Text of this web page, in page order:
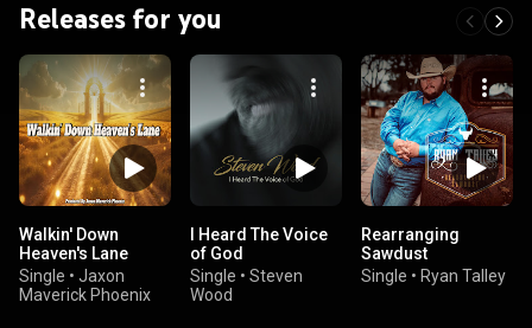
Releases for you
Walkin' Down
Heaven's Lane
Single • Jaxon
Maverick Phoenix
I Heard The Voice
of God
Single • Steven
Wood
Rearranging
Sawdust
Single • Ryan Talley